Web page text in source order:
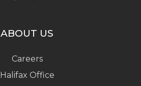
ABOUT US
Careers
Halifax Office